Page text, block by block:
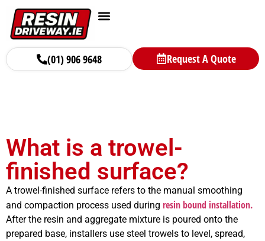
(01) 906 9648 Request A Quote
What is a trowel-
finished surface?
A trowel-finished surface refers to the manual smoothing
and compaction process used during resin bound installation.
After the resin and aggregate mixture is poured onto the
prepared base, installers use steel trowels to level, spread,